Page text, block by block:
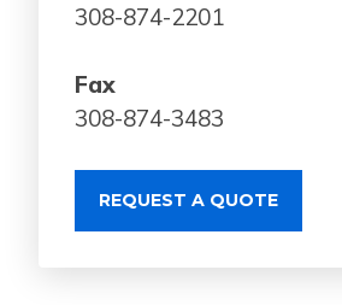
308-874-2201
Fax
308-874-3483
REQUEST A QUOTE